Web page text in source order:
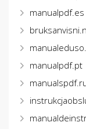
manualpdf.es
manualpdf.pt